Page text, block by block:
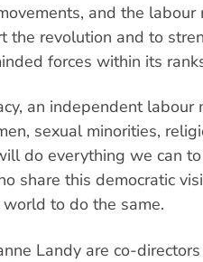
and the
the revolution and to
forces within its
an independent labour
sexual minorities,
do everything we can
share this democratic
to do the same.
Landy are co-